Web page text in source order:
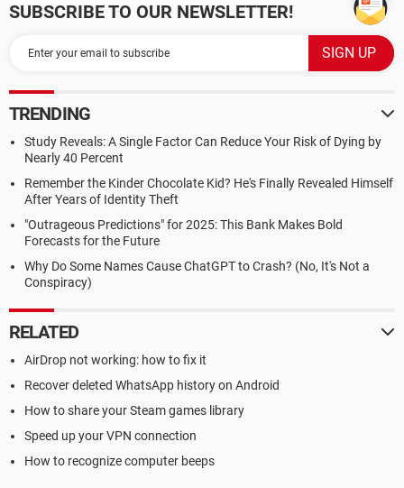
SUBSCRIBE TO OUR NEWSLETTER!
TRENDING
Study Reveals: A Single Factor Can Reduce Your Risk of Dying by
Nearly 40 Percent
Remember the Kinder Chocolate Kid? He's Finally Revealed Himself
After Years of Identity Theft
"Outrageous Predictions" for 2025: This Bank Makes Bold
Forecasts for the Future
Why Do Some Names Cause ChatGPT to Crash? (No, It's Not a
Conspiracy)
RELATED
AirDrop not working: how to fix it
Recover deleted WhatsApp history on Android
How to share your Steam games library
Speed up your VPN connection
How to recognize computer beeps